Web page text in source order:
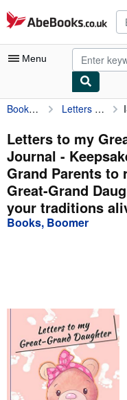
Skip to main content
AbeBooks.co.uk
Menu
My Account
My Purchases
Advanced Search
Browse Collections
Rare Books
Art & Collectables
Help
Books, Boomer Letters to my Great-GrandDaughter: Lined Journal - Keepsake Notebook for Great-Grand Parents to record the stages of their Great-Grand Daughter's life ... keeping your traditions alive. - cute
Letters to my
Journal -
Grand Parents to
Great-Grand
your traditions
Books, Boomer